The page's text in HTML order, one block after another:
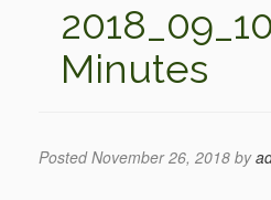
Minutes
PostedNovember 26, 2018 by